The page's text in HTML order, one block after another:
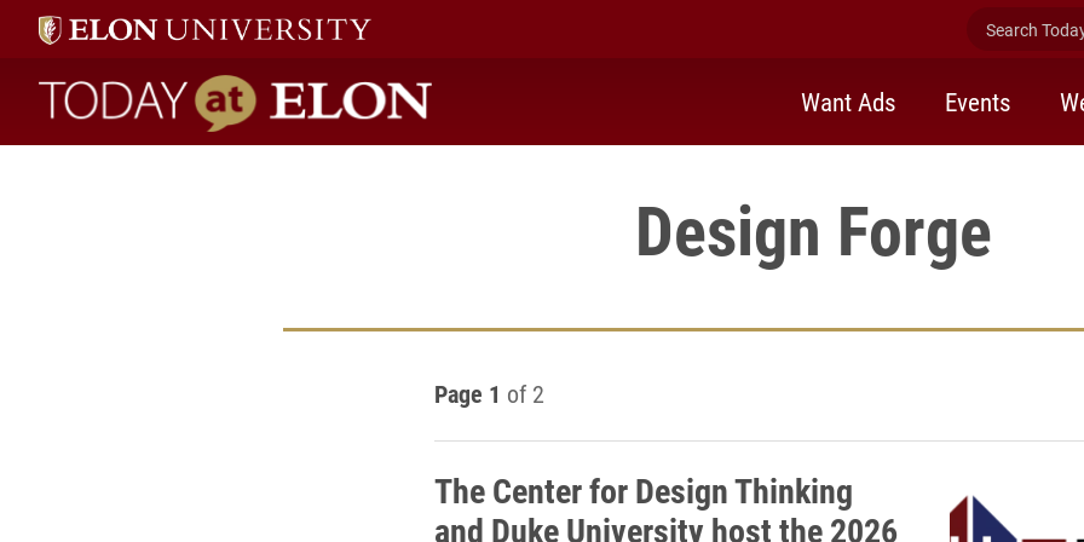
Search
Today at Elon home
Want Ads Events
Design Forge
Page 1 of 2
The Center for Design Thinking
and Duke University host the 2026